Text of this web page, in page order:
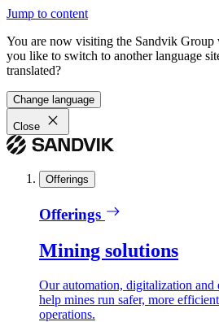
Jump to content
You are now visiting the Sandvik
you like to switch to another language
translated?
Change language
Close
Offerings
Offerings
Mining solutions
Our automation, digitalization
help mines run safer, more
operations.